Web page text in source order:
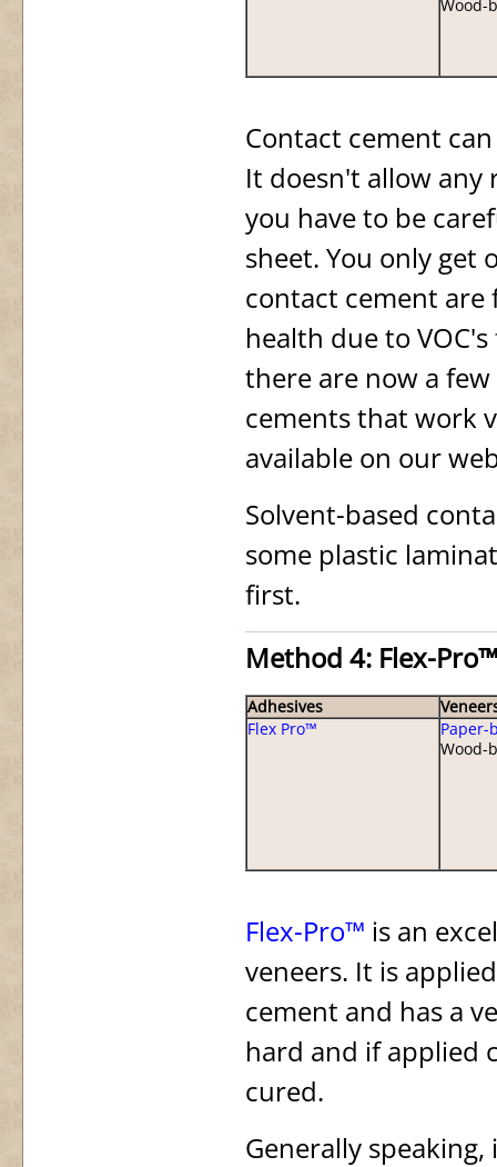
Wood-
Contact cement
It doesn't allow any
you have to be
sheet. You only get
contact cement
health due to
there are now a
cements that work
available on our
Solvent-based
some plastic
first.
Method 4: Flex-
Adhesives
Flex Pro™
Paper-
Wood-
Flex-Pro™ is an
veneers. It is
cement and has a
hard and if applied
cured.
Generally